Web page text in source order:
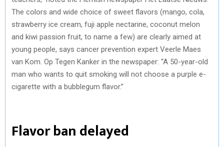
The colors and wide choice of sweet flavors (mango, cola,
strawberry ice cream, fuji apple nectarine, coconut melon
and kiwi passion fruit, to name a few) are clearly aimed at
young people, says cancer prevention expert Veerle Maes
van Kom. Op Tegen Kanker in the newspaper: “A 50-year-old
man who wants to quit smoking will not choose a purple e-
cigarette with a bubblegum flavor.”
Flavor ban delayed